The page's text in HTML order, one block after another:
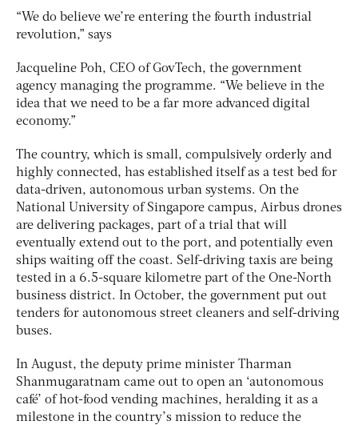
“We do believe we’re entering the fourth industrial
revolution,” says
Jacqueline Poh, CEO of GovTech, the government
agency managing the programme. “We believe in the
idea that we need to be a far more advanced digital
economy.”
The country, which is small, compulsively orderly and
highly connected, has established itself as a test bed for
data-driven, autonomous urban systems. On the
National University of Singapore campus, Airbus drones
are delivering packages, part of a trial that will
eventually extend out to the port, and potentially even
ships waiting off the coast. Self-driving taxis are being
tested in a 6.5-square kilometre part of the One-North
business district. In October, the government put out
tenders for autonomous street cleaners and self-driving
buses.
In August, the deputy prime minister Tharman
Shanmugaratnam came out to open an ‘autonomous
café’ of hot-food vending machines, heralding it as a
milestone in the country’s mission to reduce the